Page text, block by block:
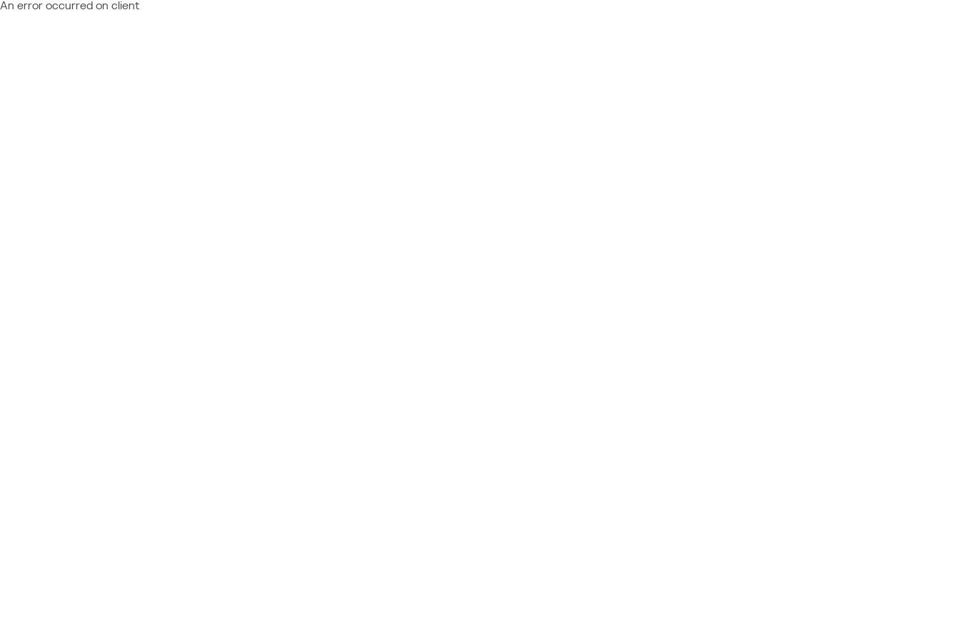
An error occurred on client